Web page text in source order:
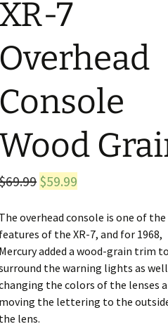
XR-7
Overhead
Console
69.99 Original
was:
$69.99.
$59.99
is:
$59.99.
The overhead console is one of the
features of the XR-7, and for 1968,
Mercury added a wood-grain trim to
the warning lights as well
the colors of the lenses
moving the lettering to the
the lens.